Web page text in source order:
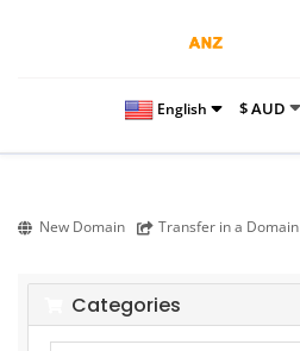
English $ AUD
New Domain Transfer in a Domain
Categories